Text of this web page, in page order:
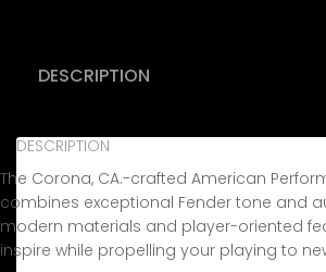
DESCRIPTION
DESCRIPTION
The Corona, CA.-crafted American
combines exceptional Fender tone and
modern materials and player-oriented
inspire while propelling your playing to